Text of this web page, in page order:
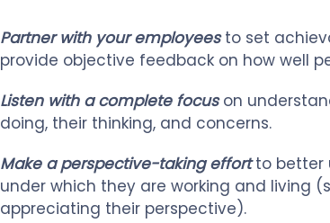
Partner with your employeesto set
provide objective feedback on how well
Listen with a complete focuson
doing, their thinking, and concerns.
Make a perspective-taking effort to better
under which they are working and living
appreciating their perspective).